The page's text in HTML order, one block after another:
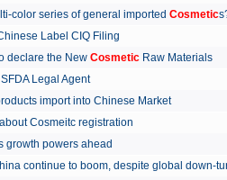
color series of general imported Cosmetic
Label CIQ Filing
declare the New Cosmetic Raw Materials
SFDA Legal Agent
import into Chinese Market
Cosmeitc registration
growth powers ahead
continue to boom, despite global